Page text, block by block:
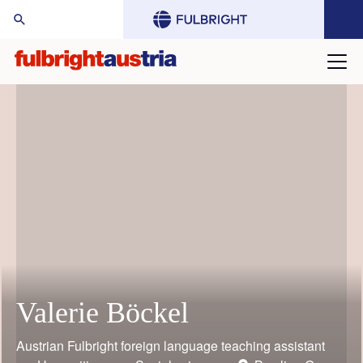
Mario Rothbauer
Valerie Böckel
Austrian Fulbright foreign language teaching assistant
Gustav Grimm
Judith Bauder
William (Bill) Keeton
Toni Grgic